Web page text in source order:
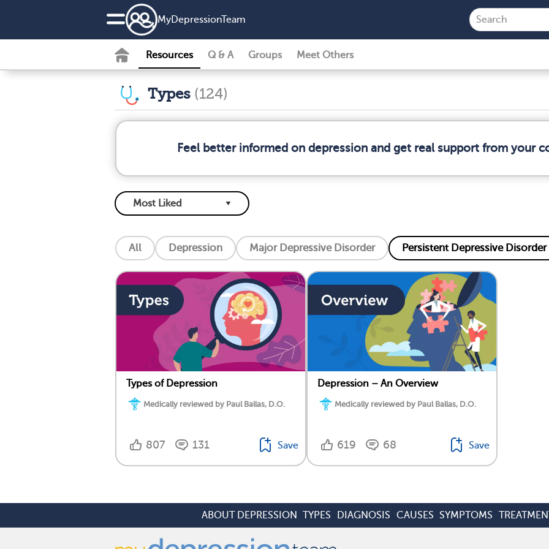
MyDepressionTeam
Resources Q & A Groups Meet Others
Types (124)
Feel better informed on depression and get real support from your
All Depression Major Depressive Disorder Persistent Depressive Disorder
Types of Depression
Medically reviewed by Paul Ballas, D.O.
807 131 Save
Depression – An Overview
Medically reviewed by Paul Ballas, D.O.
619 68 Save
ABOUT DEPRESSION TYPES DIAGNOSIS CAUSES SYMPTOMS